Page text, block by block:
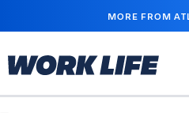
MAIN
MORE FROM